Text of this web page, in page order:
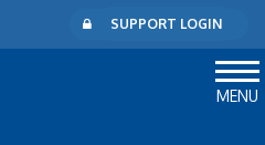
SUPPORT LOGIN
MENU